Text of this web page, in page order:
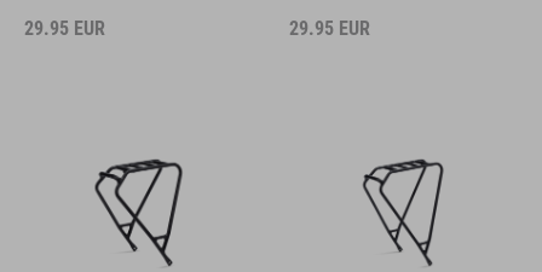
29.95 EUR 29.95 EUR